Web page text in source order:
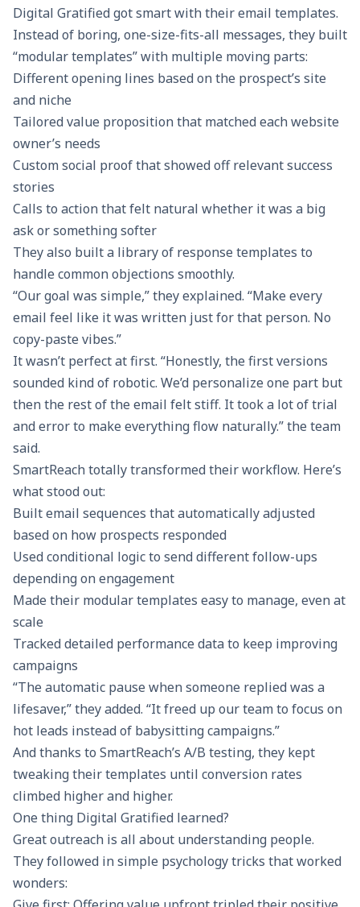
Digital Gratified got smart with their email templates.
Instead of boring, one-size-fits-all messages, they built
“modular templates” with multiple moving parts:
Differentopening lines based on the prospect’s site
and niche
Tailoredvalue propositionthat matched each website
owner’s needs
Custom social proof that showed off relevant success
stories
Calls to actionthat felt natural whether it was a big
ask or something softer
They also built a library of response templates to
handle common objections smoothly.
“Our goal was simple,” they explained. “Make every
email feel like it was written just for that person. No
copy-paste vibes.”
It wasn’t perfect at first. “Honestly, the first versions
sounded kind of robotic. We’d personalize one part but
then the rest of the email felt stiff. It took a lot of trial
and error to make everything flow naturally.” the team
said.
SmartReach totally transformed their workflow. Here’s
what stood out:
Builtemail sequences that automatically adjusted
based on how prospects responded
Used conditional logic to send different follow-ups
depending on engagement
Made their modular templates easy to manage, even at
scale
Tracked detailed performance data to keep improving
campaigns
“The automatic pause when someone replied was a
lifesaver,” they added. “It freed up our team to focus on
hot leads instead of babysitting campaigns.”
And thanks to SmartReach’s A/B testing, they kept
tweaking their templates until conversion rates
climbed higher and higher.
One thing Digital Gratified learned?
Great outreach is all about understanding people.
They followed in simple psychology tricks that worked
wonders: